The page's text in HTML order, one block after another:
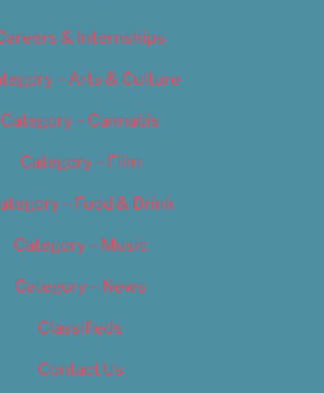
& Internships
– Arts & Culture
Category – Cannabis
Category – Film
– Food & Drink
Category – Music
Category – News
Classifieds
Contact Us